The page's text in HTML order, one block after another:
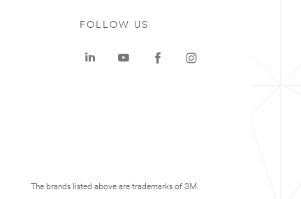
FOLLOW US
The brands listed above are trademarks of 3M.